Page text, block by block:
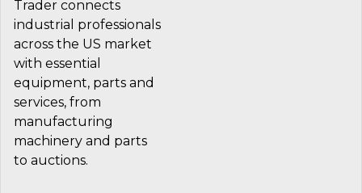
Trader connects
industrial professionals
across the US market
with essential
equipment, parts and
services, from
manufacturing
machinery and parts
to auctions.